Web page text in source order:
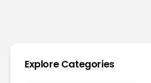
Explore Categories